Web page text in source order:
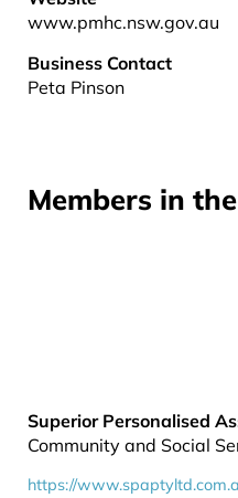
www.pmhc.nsw.gov.au
Business Contact
Peta Pinson
Members in
Superior Personalised
Community and Social
https://